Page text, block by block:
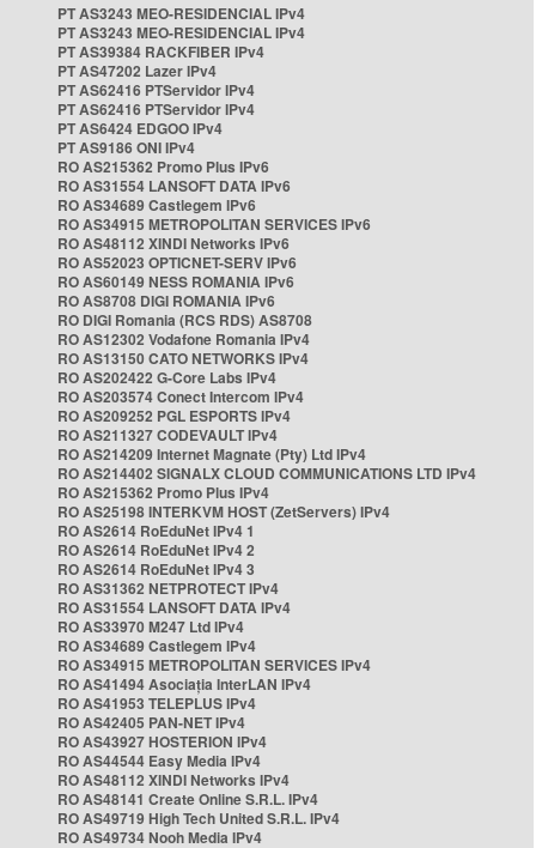
PT AS3243 MEO-RESIDENCIAL IPv4
PT AS3243 MEO-RESIDENCIAL IPv4
PT AS39384 RACKFIBER IPv4
PT AS47202 Lazer IPv4
PT AS62416 PTServidor IPv4
PT AS62416 PTServidor IPv4
PT AS6424 EDGOO IPv4
PT AS9186 ONI IPv4
RO AS215362 Promo Plus IPv6
RO AS31554 LANSOFT DATA IPv6
RO AS34689 Castlegem IPv6
RO AS34915 METROPOLITAN SERVICES IPv6
RO AS48112 XINDI Networks IPv6
RO AS52023 OPTICNET-SERV IPv6
RO AS60149 NESS ROMANIA IPv6
RO AS8708 DIGI ROMANIA IPv6
RO DIGI Romania (RCS RDS) AS8708
RO AS12302 Vodafone Romania IPv4
RO AS13150 CATO NETWORKS IPv4
RO AS202422 G-Core Labs IPv4
RO AS203574 Conect Intercom IPv4
RO AS209252 PGL ESPORTS IPv4
RO AS211327 CODEVAULT IPv4
RO AS214209 Internet Magnate (Pty) Ltd IPv4
RO AS214402 SIGNALX CLOUD COMMUNICATIONS LTD IPv4
RO AS215362 Promo Plus IPv4
RO AS25198 INTERKVM HOST (ZetServers) IPv4
RO AS2614 RoEduNet IPv4 1
RO AS2614 RoEduNet IPv4 2
RO AS2614 RoEduNet IPv4 3
RO AS31362 NETPROTECT IPv4
RO AS31554 LANSOFT DATA IPv4
RO AS33970 M247 Ltd IPv4
RO AS34689 Castlegem IPv4
RO AS34915 METROPOLITAN SERVICES IPv4
RO AS41494 Asociația InterLAN IPv4
RO AS41953 TELEPLUS IPv4
RO AS42405 PAN-NET IPv4
RO AS43927 HOSTERION IPv4
RO AS44544 Easy Media IPv4
RO AS48112 XINDI Networks IPv4
RO AS48141 Create Online S.R.L. IPv4
RO AS49719 High Tech United S.R.L. IPv4
RO AS49734 Nooh Media IPv4